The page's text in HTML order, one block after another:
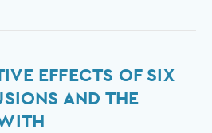
EFFECTS OF SIX
AND THE